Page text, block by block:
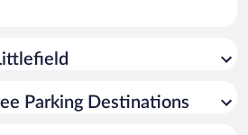
Parking Destinations